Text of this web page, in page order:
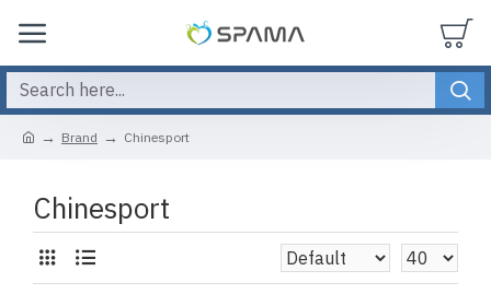
Brand Chinesport
Chinesport